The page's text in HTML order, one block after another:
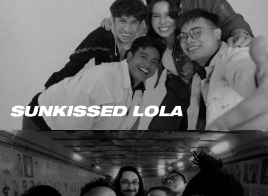
SUNKISSED LOLA